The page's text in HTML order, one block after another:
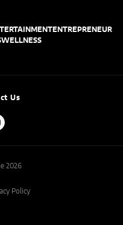
ENTREPRENEUR
WELLNESS
Us
2026
Policy